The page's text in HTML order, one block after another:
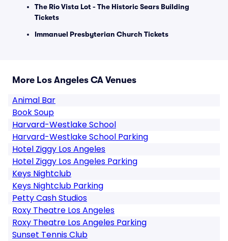
The Rio Vista Lot - The Historic Sears Building
Tickets
Immanuel Presbyterian Church Tickets
More Los Angeles CA Venues
Animal Bar
Book Soup
Harvard-Westlake School
Harvard-Westlake School Parking
Hotel Ziggy Los Angeles
Hotel Ziggy Los Angeles Parking
Keys Nightclub
Keys Nightclub Parking
Petty Cash Studios
Roxy Theatre Los Angeles
Roxy Theatre Los Angeles Parking
Sunset Tennis Club